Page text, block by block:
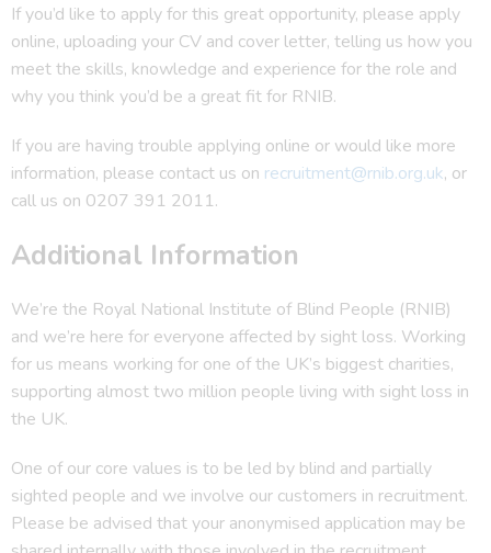
If you’d like to apply for this great opportunity, please apply
online, uploading your CV and cover letter, telling us how you
meet the skills, knowledge and experience for the role and
why you think you’d be a great fit for RNIB.
If you are having trouble applying online or would like more
information, please contact us on recruitment@rnib.org.uk, or
call us on 0207 391 2011.
Additional Information
We’re the Royal National Institute of Blind People (RNIB)
and we’re here for everyone affected by sight loss. Working
for us means working for one of the UK’s biggest charities,
supporting almost two million people living with sight loss in
the UK.
One of our core values is to be led by blind and partially
sighted people and we involve our customers in recruitment.
Please be advised that your anonymised application may be